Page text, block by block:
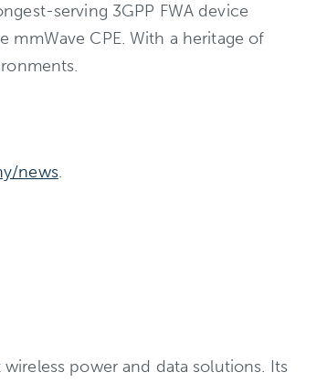
serving 3GPP FWA device
mmWave CPE. With a heritage of
news.
power and data solutions. Its